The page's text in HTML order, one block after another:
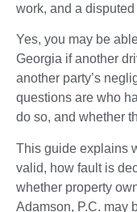
work, and a
Yes, you may be
Georgia if another
another party’s
questions are who
do so, and whether
This guide explains
valid, how fault is
whether property
Adamson, P.C. may